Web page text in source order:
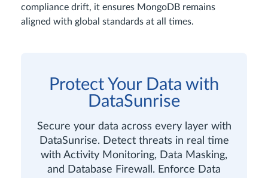
compliance drift, it ensures MongoDB remains
aligned with global standards at all times.
Protect Your Data with
DataSunrise
Secure your data across every layer with
DataSunrise. Detect threats in real time
with Activity Monitoring, Data Masking,
and Database Firewall. Enforce Data